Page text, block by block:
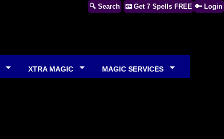
🔍 Search 📧 Get 7 Spells FREE 🔑 Login
XTRA MAGIC MAGIC SERVICES